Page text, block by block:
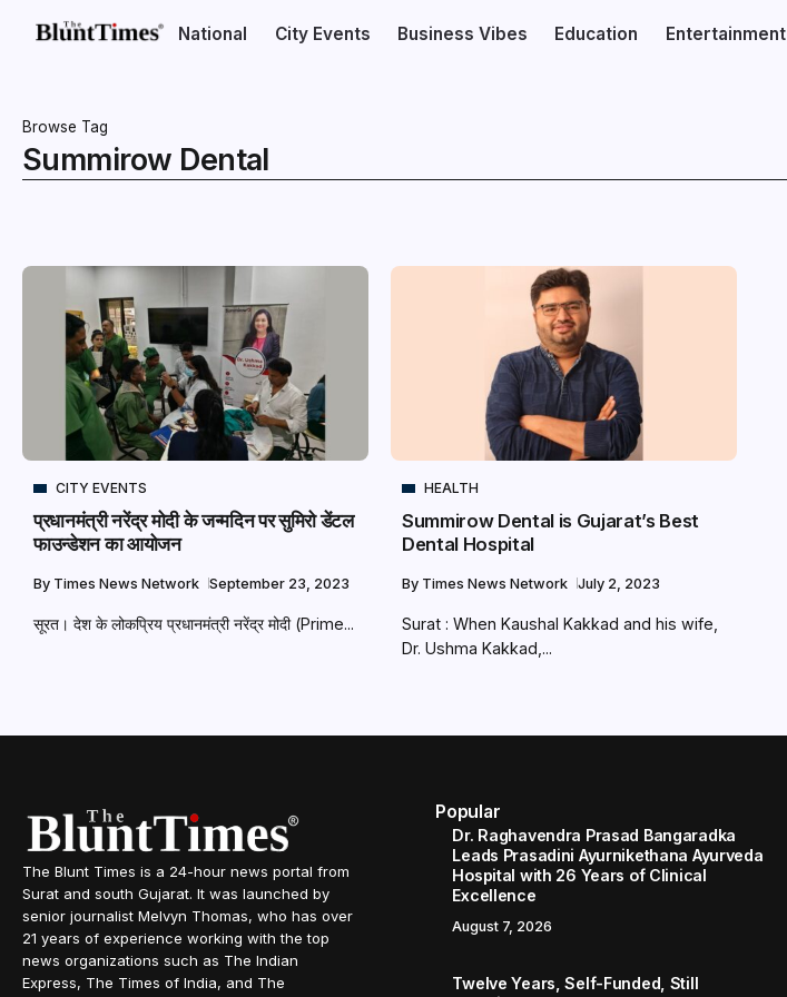
National City Events Business Vibes Education Entertainment
Browse Tag
Summirow Dental
CITY EVENTS
प्रधानमंत्री नरेंद्र मोदी के जन्मदिन पर सुमिरो डेंटल
फाउन्डेशन का आयोजन
By Times News Network September 23, 2023
सूरत। देश के लोकप्रिय प्रधानमंत्री नरेंद्र मोदी (Prime...
HEALTH
Summirow Dental is Gujarat’s Best
Dental Hospital
By Times News Network July 2, 2023
Surat : When Kaushal Kakkad and his wife,
Dr. Ushma Kakkad,...
The Blunt Times is a 24-hour news portal from
Surat and south Gujarat. It was launched by
senior journalist Melvyn Thomas, who has over
21 years of experience working with the top
news organizations such as The Indian
Express, The Times of India, and The
Popular
Dr. Raghavendra Prasad Bangaradka
Leads Prasadini Ayurnikethana Ayurveda
Hospital with 26 Years of Clinical
Excellence
August 7, 2026
Twelve Years, Self-Funded, Still